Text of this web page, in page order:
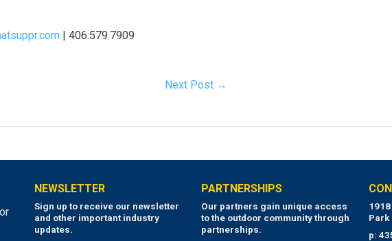
| 406.579.7909
Next Post →
NEWSLETTER
Sign up to receive our newsletter
and other important industry
updates.
PARTNERSHIPS
Our partners gain unique access
to the outdoor community through
partnerships.
Park
p: